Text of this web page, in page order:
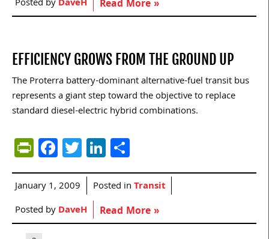
Posted byDaveH Read More »
EFFICIENCY GROWS FROM THE GROUND UP
The Proterra battery-dominant alternative-fuel transit bus
represents a giant step toward the objective to replace
standard diesel-electric hybrid combinations.
PrintFriendly
Facebook
TwitterLinkedIn
January 1, 2009 Posted inTransit
Posted byDaveH Read More »